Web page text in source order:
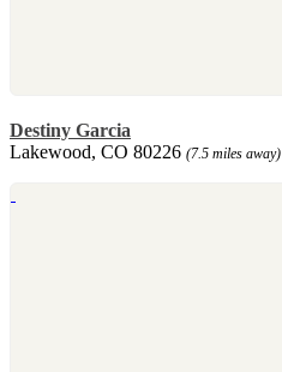
Destiny Garcia
Lakewood, CO 80226 (7.5 miles away)